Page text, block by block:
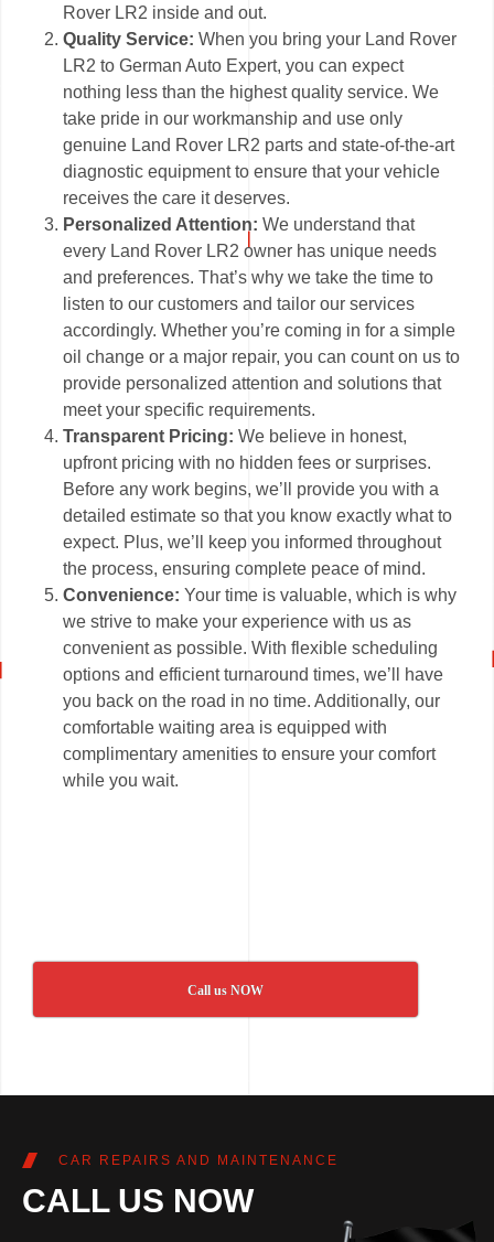
Rover LR2 inside and out.
Quality Service:When you bring your Land Rover
LR2 to German Auto Expert, you can expect
nothing less than the highest quality service. We
take pride in our workmanship and use only
genuine Land Rover LR2 parts and state-of-the-art
diagnostic equipment to ensure that your vehicle
receives the care it deserves.
Personalized Attention:We understand that
every Land Rover LR2 owner has unique needs
and preferences. That’s why we take the time to
listen to our customers and tailor our services
accordingly. Whether you’re coming in for a simple
oil change or a major repair, you can count on us to
provide personalized attention and solutions that
meet your specific requirements.
Transparent Pricing: We believe in honest,
upfront pricing with no hidden fees or surprises.
Before any work begins, we’ll provide you with a
detailed estimate so that you know exactly what to
expect. Plus, we’ll keep you informed throughout
the process, ensuring complete peace of mind.
Convenience:Your time is valuable, which is why
we strive to make your experience with us as
convenient as possible. With flexible scheduling
options and efficient turnaround times, we’ll have
you back on the road in no time. Additionally, our
comfortable waiting area is equipped with
complimentary amenities to ensure your comfort
while you wait.
Call us NOW
CAR REPAIRS AND MAINTENANCE
CALL US NOW